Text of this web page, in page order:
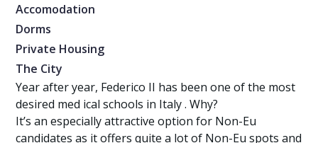
Accomodation
Dorms
Private Housing
The City
Year after year, Federico II has been one of the most
desired med ical schools in Italy . Why?
It’s an especially attractive option for Non-Eu
candidates as it offers quite a lot of Non-Eu spots and